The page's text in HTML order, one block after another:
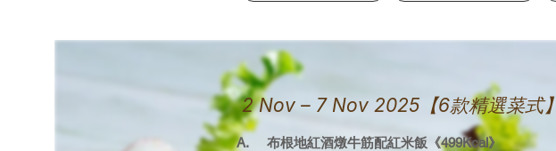
2 Nov – 7 Nov 2025【6款精選菜式】
A. 布根地紅酒燉牛筋配紅米飯《499Kcal》